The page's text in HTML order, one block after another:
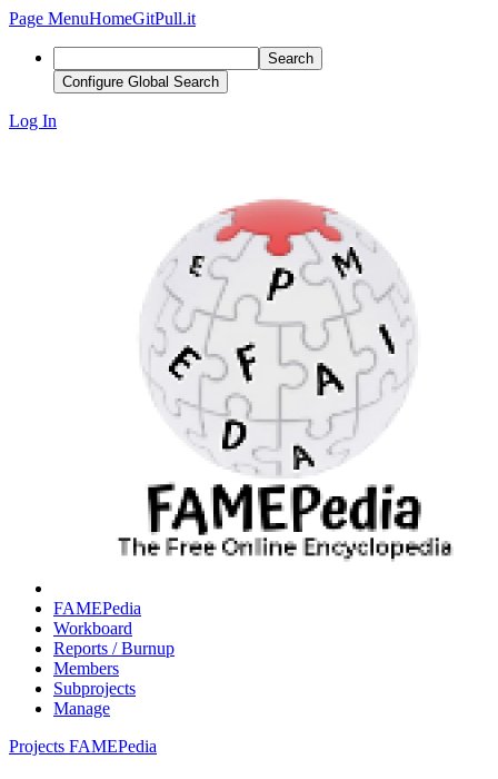
Page MenuHomeGitPull.it
Search
Configure Global Search
Log In
FAMEPedia
Workboard
Reports / Burnup
Members
Subprojects
Manage
Projects FAMEPedia